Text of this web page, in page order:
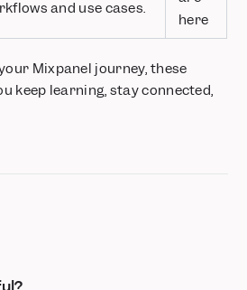
and use cases.
here
Mixpanel journey, these
keep learning, stay connected,